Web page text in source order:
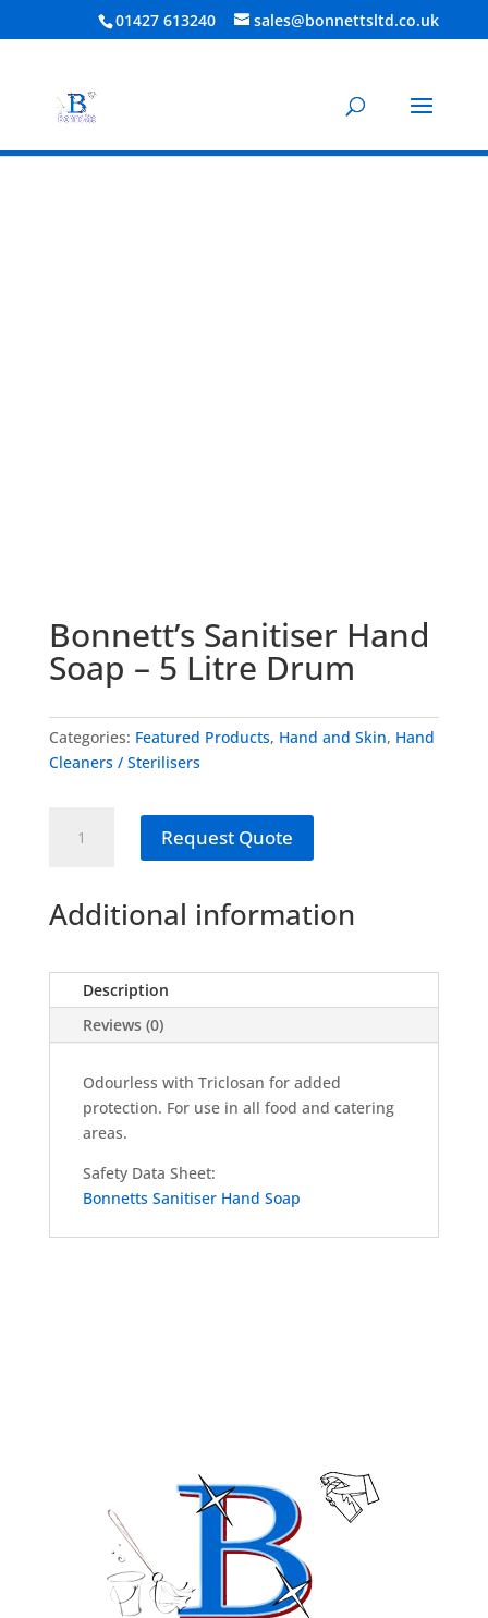
01427 613240 sales@bonnettsltd.co.uk
Bonnett’s Sanitiser Hand
Soap – 5 Litre Drum
Categories: Featured Products, Hand and Skin, Hand
Cleaners / Sterilisers
Sanitiser
-
Litre
Drum
quantity
Request Quote
Additional information
Description
Reviews (0)
Odourless with Triclosan for added
protection. For use in all food and catering
areas.
Safety Data Sheet:
Bonnetts Sanitiser Hand Soap